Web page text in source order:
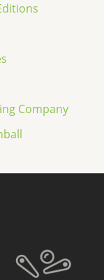
Company